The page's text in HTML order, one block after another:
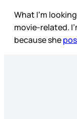
What I’m
movie-related.
because she